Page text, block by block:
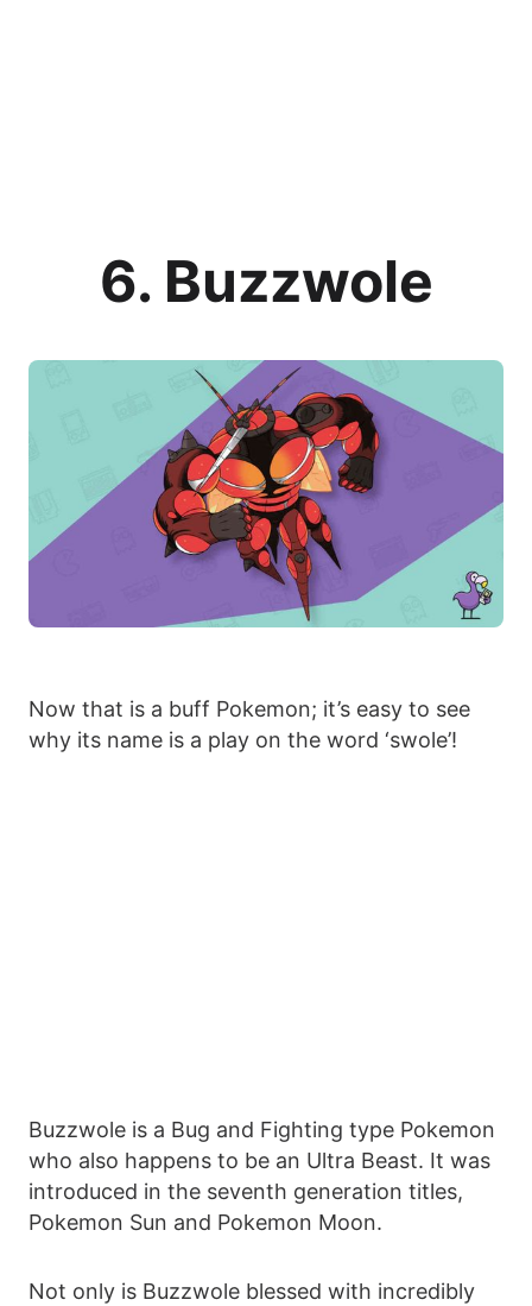
6. Buzzwole
Now that is a buff Pokemon; it’s easy to see
why its name is a play on the word ‘swole’!
Buzzwole is a Bug and Fighting type Pokemon
who also happens to be an Ultra Beast. It was
introduced in the seventh generation titles,
Pokemon Sun and Pokemon Moon.
Not only is Buzzwole blessed with incredibly